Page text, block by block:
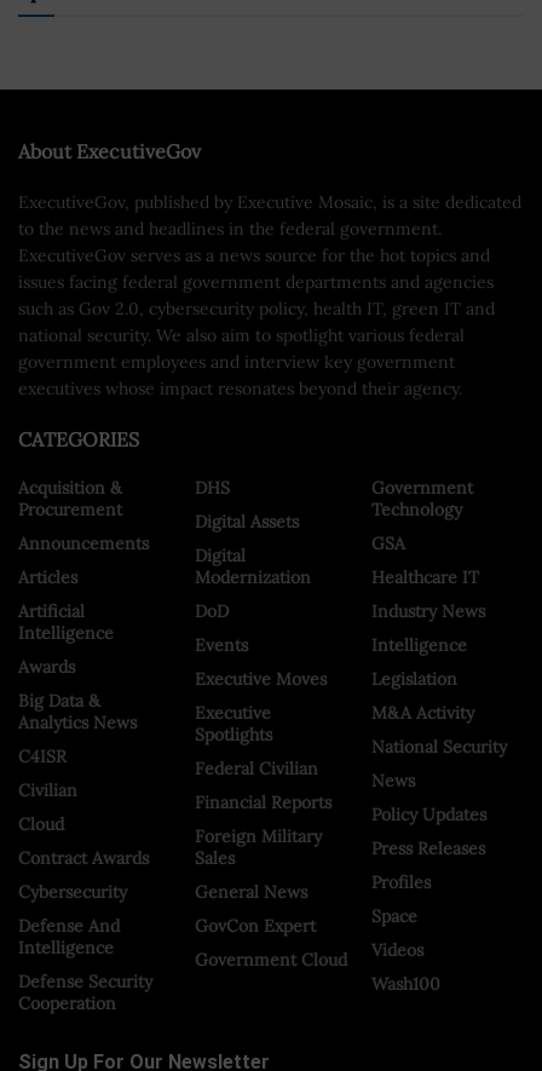
About ExecutiveGov
ExecutiveGov, published by Executive Mosaic, is a site dedicated
to the news and headlines in the federal government.
ExecutiveGov serves as a news source for the hot topics and
issues facing federal government departments and agencies
such as Gov 2.0, cybersecurity policy, health IT, green IT and
national security. We also aim to spotlight various federal
government employees and interview key government
executives whose impact resonates beyond their agency.
CATEGORIES
Acquisition &
Procurement
Announcements
Articles
Artificial
Intelligence
Awards
Big Data &
Analytics News
C4ISR
Civilian
Cloud
Contract Awards
Cybersecurity
Defense And
Intelligence
Defense Security
Cooperation
DHS
Digital Assets
Digital
Modernization
DoD
Events
Executive Moves
Executive
Spotlights
Federal Civilian
Financial Reports
Foreign Military
Sales
General News
GovCon Expert
Government Cloud
Government
Technology
GSA
Healthcare IT
Industry News
Intelligence
Legislation
M&A Activity
National Security
News
Policy Updates
Press Releases
Profiles
Space
Videos
Wash100
Sign Up For Our Newsletter